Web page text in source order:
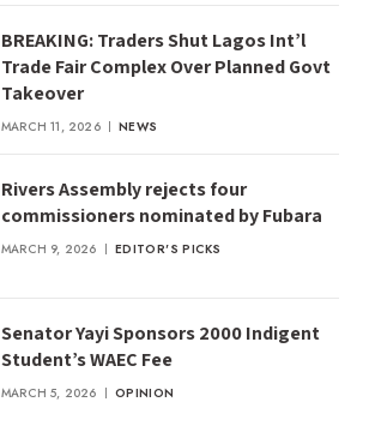
BREAKING: Traders Shut Lagos Int’l
Trade Fair Complex Over Planned Govt
Takeover
MARCH 11, 2026 NEWS
Rivers Assembly rejects four
commissioners nominated by Fubara
MARCH 9, 2026 EDITOR'S PICKS
Senator Yayi Sponsors 2000 Indigent
Student’s WAEC Fee
MARCH 5, 2026 OPINION